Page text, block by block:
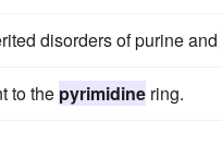
disorders of purine and
to the pyrimidine ring.